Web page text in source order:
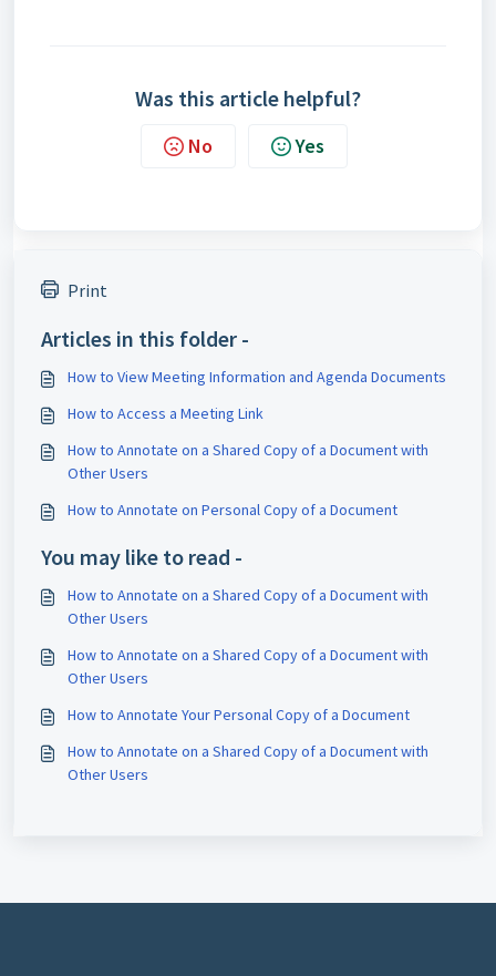
Was this article helpful?
No Yes
Print
Articles in this folder -
How to View Meeting Information and Agenda Documents
How to Access a Meeting Link
How to Annotate on a Shared Copy of a Document with
Other Users
How to Annotate on Personal Copy of a Document
You may like to read -
How to Annotate on a Shared Copy of a Document with
Other Users
How to Annotate on a Shared Copy of a Document with
Other Users
How to Annotate Your Personal Copy of a Document
How to Annotate on a Shared Copy of a Document with
Other Users